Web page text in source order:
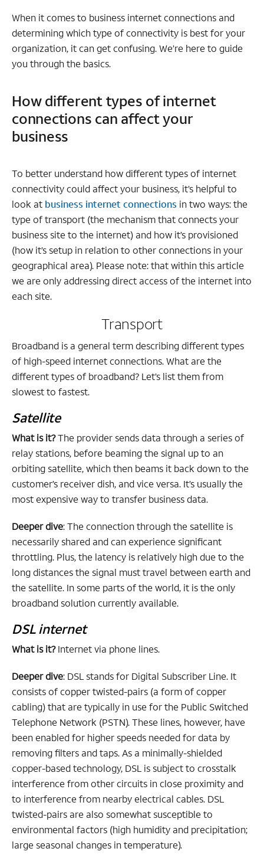
When it comes to business internet connections and
determining which type of connectivity is best for your
organization, it can get confusing. We’re here to guide
you through the basics.
How different types of internet
connections can affect your
business
To better understand how different types of internet
connectivity could affect your business, it’s helpful to
look at business internet connections in two ways: the
type of transport (the mechanism that connects your
business site to the internet) and how it’s provisioned
(how it’s setup in relation to other connections in your
geographical area). Please note: that within this article
we are only addressing direct access of the internet into
each site.
Transport
Broadband is a general term describing different types
of high-speed internet connections. What are the
different types of broadband? Let’s list them from
slowest to fastest.
Satellite
What is it?The provider sends data through a series of
relay stations, before beaming the signal up to an
orbiting satellite, which then beams it back down to the
customer’s receiver dish, and vice versa. It’s usually the
most expensive way to transfer business data.
Deeper dive: The connection through the satellite is
necessarily shared and can experience significant
throttling. Plus, the latency is relatively high due to the
long distances the signal must travel between earth and
the satellite. In some parts of the world, it is the only
broadband solution currently available.
DSL internet
What is it?Internet via phone lines.
Deeper dive: DSL stands for Digital Subscriber Line. It
consists of copper twisted-pairs (a form of copper
cabling) that are typically in use for the Public Switched
Telephone Network (PSTN). These lines, however, have
been enabled for higher speeds needed for data by
removing filters and taps. As a minimally-shielded
copper-based technology, DSL is subject to crosstalk
interference from other circuits in close proximity and
to interference from nearby electrical cables. DSL
twisted-pairs are also somewhat susceptible to
environmental factors (high humidity and precipitation;
large seasonal changes in temperature).